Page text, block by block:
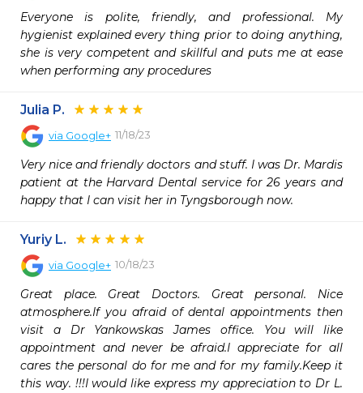
Everyone is polite, friendly, and professional. My
hygienist explained every thing prior to doing anything,
she is very competent and skillful and puts me at ease
when performing any procedures
Julia P.
via Google+ 11/18/23
Very nice and friendly doctors and stuff. I was Dr. Mardis
patient at the Harvard Dental service for 26 years and
happy that I can visit her in Tyngsborough now.
Yuriy L.
via Google+ 10/18/23
Great place. Great Doctors. Great personal. Nice
atmosphere.If you afraid of dental appointments then
visit a Dr Yankowskas James office. You will like
appointment and never be afraid.I appreciate for all
cares the personal do for me and for my family.Keep it
this way. !!!I would like express my appreciation to Dr L.